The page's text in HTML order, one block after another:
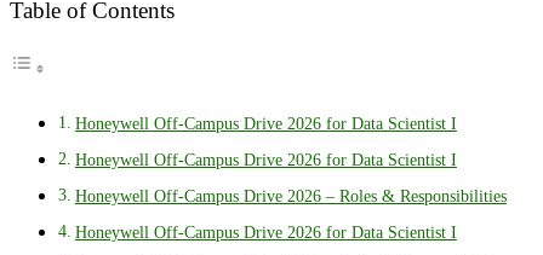
Table of Contents
Honeywell Off-Campus Drive 2026 for Data Scientist I
Honeywell Off-Campus Drive 2026 for Data Scientist I
Honeywell Off-Campus Drive 2026 – Roles & Responsibilities
Honeywell Off-Campus Drive 2026 for Data Scientist I